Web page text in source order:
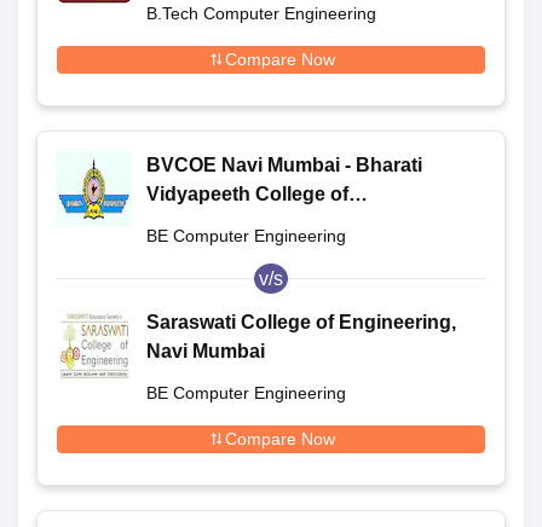
B.Tech Computer Engineering
Compare Now
BVCOE Navi Mumbai - Bharati
Vidyapeeth College of
BE Computer Engineering
v/s
Saraswati College of Engineering,
Navi Mumbai
BE Computer Engineering
Compare Now